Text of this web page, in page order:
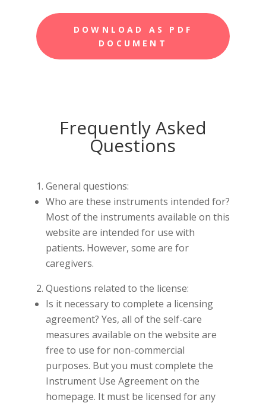
DOWNLOAD AS PDF
DOCUMENT
Frequently Asked
Questions
General questions:
Who are these instruments intended for?
Most of the instruments available on this
website are intended for use with
patients. However, some are for
caregivers.
Questions related to the license:
Is it necessary to complete a licensing
agreement? Yes, all of the self-care
measures available on the website are
free to use for non-commercial
purposes. But you must complete the
Instrument Use Agreement on the
homepage. It must be licensed for any